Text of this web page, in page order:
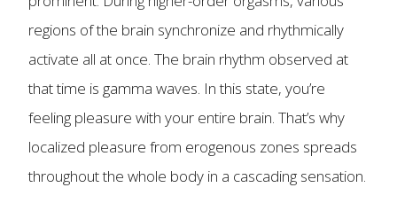
regions of the brain synchronize and rhythmically
activate all at once. The brain rhythm observed at
that time is gamma waves. In this state, you’re
feeling pleasure with your entire brain. That’s why
localized pleasure from erogenous zones spreads
throughout the whole body in a cascading sensation.